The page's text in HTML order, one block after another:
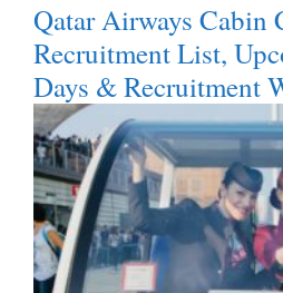
Qatar Airways Cabin
Recruitment List,
Days & Recruitment